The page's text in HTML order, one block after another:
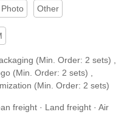
Photo Other
(Min. Order: 2 sets) ,
(Min. Order: 2 sets) ,
(Min. Order: 2 sets)
freight · Land freight · Air